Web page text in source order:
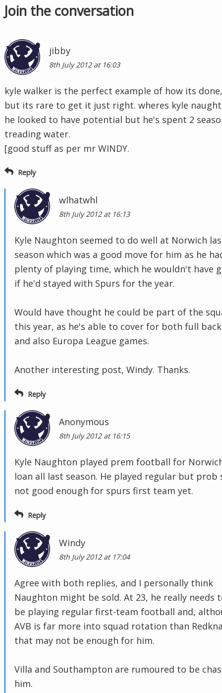
Join the conversation
jibby
8th July 2012 at 16:03
kyle walker is the perfect example of how its done,
but its rare to get it just right. wheres kyle
he looked to have potential but he's spent 2
treading water.
[good stuff as per mr WINDY.
Reply
wlhatwhl
8th July 2012 at 16:13
Kyle Naughton seemed to do well at Norwich
season which was a good move for him as he
plenty of playing time, which he wouldn't have
if he'd stayed with Spurs for the year.
Would have thought he could be part of the
this year, as he's able to cover for both full
and also Europa League games.
Another interesting post, Windy. Thanks.
Reply
Anonymous
8th July 2012 at 16:15
Kyle Naughton played prem football for
loan all last season. He played regular but prob
not good enough for spurs first team yet.
Reply
Windy
8th July 2012 at 17:04
Agree with both replies, and I personally think
Naughton might be sold. At 23, he really needs
be playing regular first-team football and,
AVB is far more into squad rotation than
that may not be enough for him.
Villa and Southampton are rumoured to be
him.